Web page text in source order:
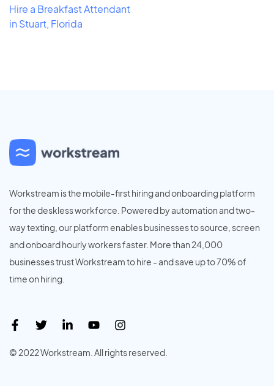
Hire a Breakfast Attendant
in Stuart, Florida
Workstream is the mobile-first hiring and onboarding platform
for the deskless workforce. Powered by automation and two-
way texting, our platform enables businesses to source, screen
and onboard hourly workers faster. More than 24,000
businesses trust Workstream to hire - and save up to 70% of
time on hiring.
© 2022 Workstream. All rights reserved.